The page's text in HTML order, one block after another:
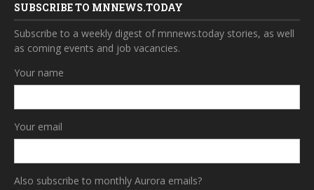
SUBSCRIBE TO MNNEWS.TODAY
Subscribe to a weekly digest of mnnews.today stories, as well
as coming events and job vacancies.
Your name
Your email
Also subscribe to monthly Aurora emails?